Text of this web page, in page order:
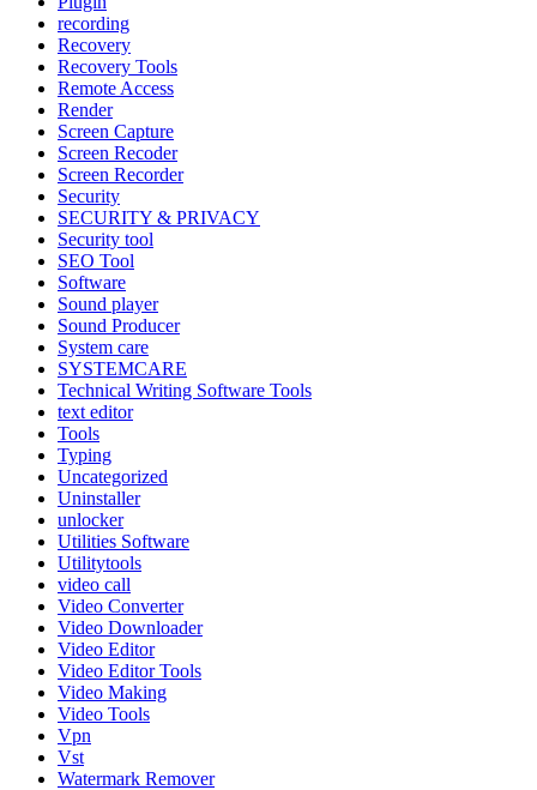
recording
Recovery
Recovery Tools
Remote Access
Render
Screen Capture
Screen Recoder
Screen Recorder
Security
SECURITY & PRIVACY
Security tool
SEO Tool
Software
Sound player
Sound Producer
System care
SYSTEMCARE
Technical Writing Software Tools
text editor
Tools
Typing
Uncategorized
Uninstaller
unlocker
Utilities Software
Utilitytools
video call
Video Converter
Video Downloader
Video Editor
Video Editor Tools
Video Making
Video Tools
Vpn
Vst
Watermark Remover